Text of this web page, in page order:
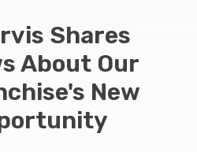
Shares
About Our
New